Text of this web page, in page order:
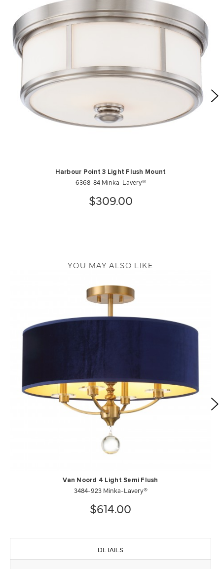
Harbour Point 3 Light Flush Mount
6368-84 Minka-Lavery®
$309.00
YOU MAY ALSO LIKE
Van Noord 4 Light Semi Flush
3484-923 Minka-Lavery®
$614.00
DETAILS